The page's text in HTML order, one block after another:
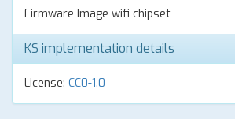
Firmware Image wifi chipset
KS implementation details
License: CC0-1.0